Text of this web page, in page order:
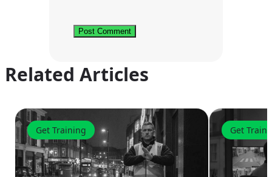
Related Articles
Get Training Get